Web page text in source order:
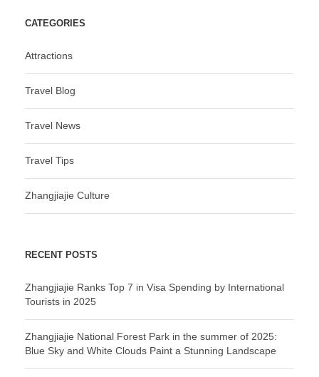
CATEGORIES
Attractions
Travel Blog
Travel News
Travel Tips
Zhangjiajie Culture
RECENT POSTS
Zhangjiajie Ranks Top 7 in Visa Spending by International
Tourists in 2025
Zhangjiajie National Forest Park in the summer of 2025:
Blue Sky and White Clouds Paint a Stunning Landscape